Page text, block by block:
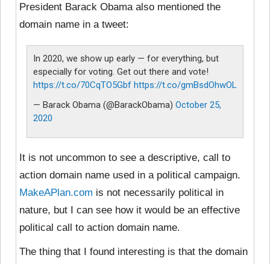
President Barack Obama also mentioned the
domain name in a tweet:
In 2020, we show up early — for everything, but
especially for voting. Get out there and vote!
https://t.co/70CqTO5Gbf https://t.co/gmBsdOhwOL
— Barack Obama (@BarackObama) October 25,
2020
It is not uncommon to see a descriptive, call to
action domain name used in a political campaign.
MakeAPlan.com is not necessarily political in
nature, but I can see how it would be an effective
political call to action domain name.
The thing that I found interesting is that the domain